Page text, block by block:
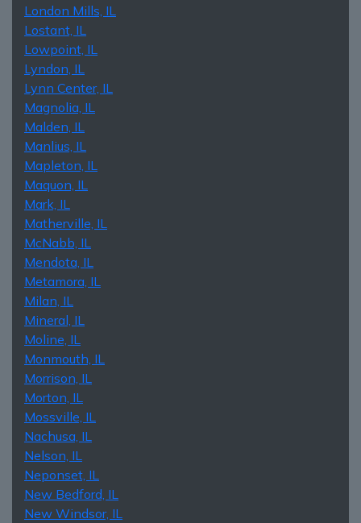
London Mills, IL
Lostant, IL
Lowpoint, IL
Lyndon, IL
Lynn Center, IL
Magnolia, IL
Malden, IL
Manlius, IL
Mapleton, IL
Maquon, IL
Mark, IL
Matherville, IL
McNabb, IL
Mendota, IL
Metamora, IL
Milan, IL
Mineral, IL
Moline, IL
Monmouth, IL
Morrison, IL
Morton, IL
Mossville, IL
Nachusa, IL
Nelson, IL
Neponset, IL
New Bedford, IL
New Windsor, IL